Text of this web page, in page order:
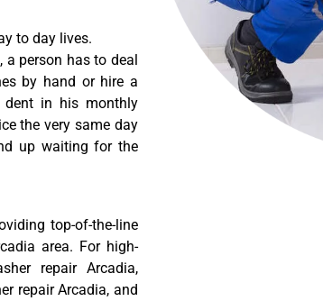
to day lives.
person has to deal
by hand or hire a
dent in his monthly
the very same day
up waiting for the
top-of-the-line
area. For high-
repair Arcadia,
repair Arcadia, and